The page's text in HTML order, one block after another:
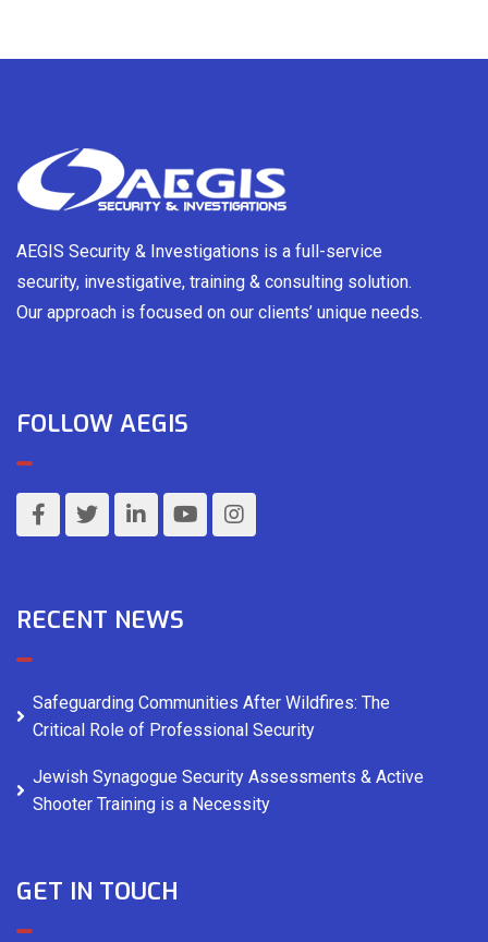
AEGIS Security & Investigations is a full-service
security, investigative, training & consulting solution.
Our approach is focused on our clients’ unique needs.
FOLLOW AEGIS
RECENT NEWS
Safeguarding Communities After Wildfires: The
Critical Role of Professional Security
Jewish Synagogue Security Assessments & Active
Shooter Training is a Necessity
GET IN TOUCH